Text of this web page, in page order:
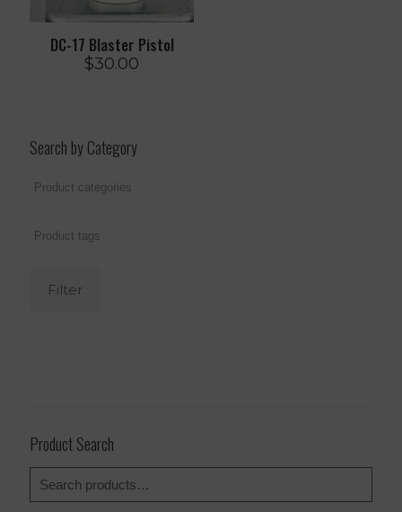
DC-17 Blaster Pistol
$30.00
Search by Category
Filter
Product Search